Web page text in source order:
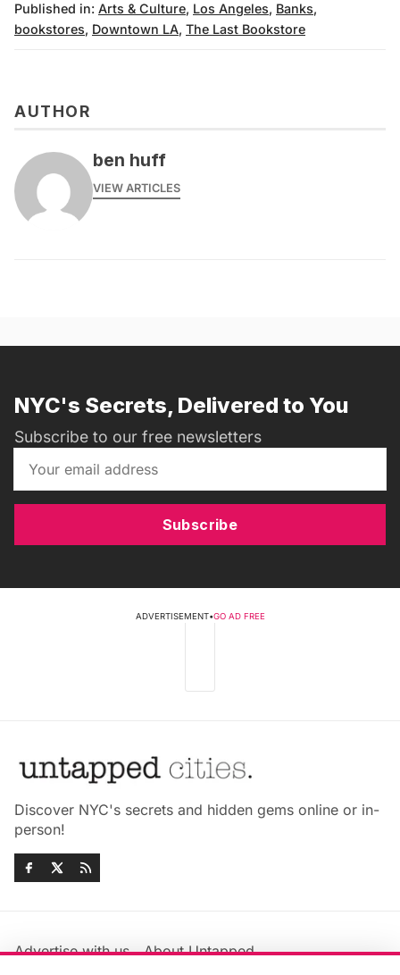
Published in: Arts & Culture, Los Angeles, Banks,
bookstores, Downtown LA, The Last Bookstore
AUTHOR
ben huff
VIEW ARTICLES
NYC's Secrets, Delivered to You
Subscribe to our free newsletters
Subscribe
ADVERTISEMENT•GO AD FREE
Discover NYC's secrets and hidden gems online or in-
person!
Advertise with us
About Untapped